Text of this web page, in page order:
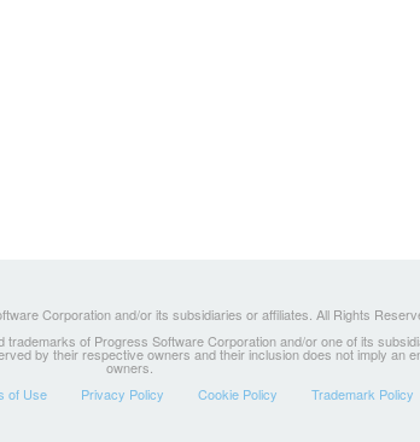
Corporation and/or its subsidiaries or affiliates. All Rights
of Progress Software Corporation and/or one of its
by their respective owners and their inclusion does not imply an
owners.
of Use Privacy Policy Cookie Policy Trademark Policy